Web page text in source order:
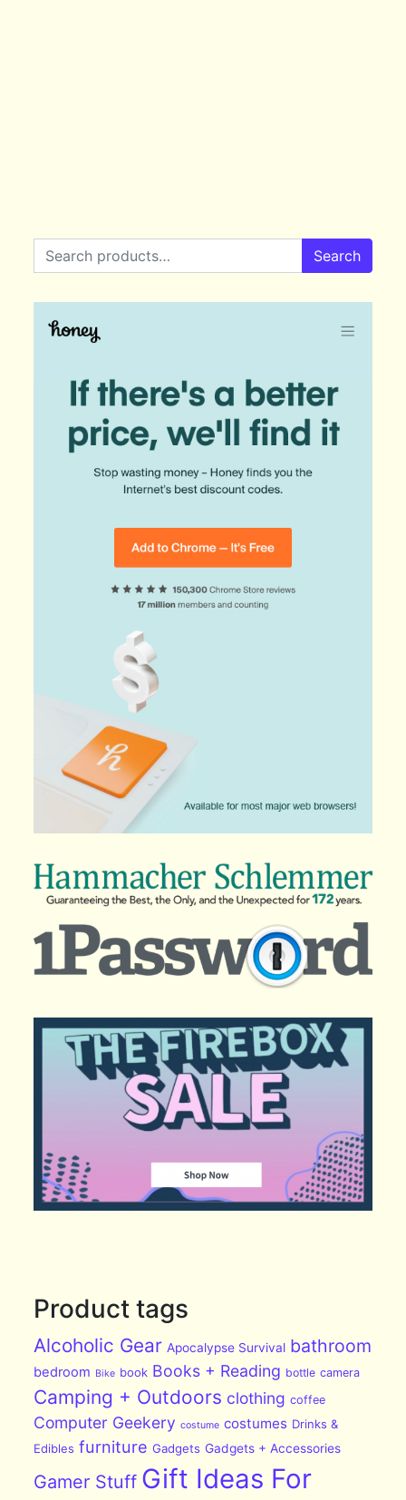
Search for: Search
Product tags
Alcoholic Gear Apocalypse Survival bathroom
bedroom Bike book Books + Reading bottle camera
Camping + Outdoors clothing coffee
Computer Geekery costume costumes Drinks &
Edibles furniture Gadgets Gadgets + Accessories
Gamer Stuff Gift Ideas For